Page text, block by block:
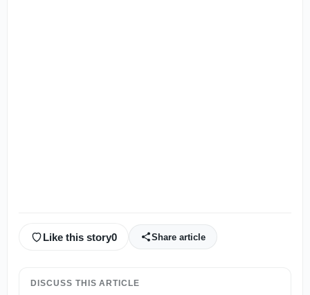
Like this story0 Share article
DISCUSS THIS ARTICLE